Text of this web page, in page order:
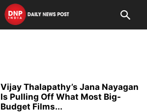
Vijay Thalapathy’s Jana Nayagan
Is Pulling Off What Most Big-
Budget Films...